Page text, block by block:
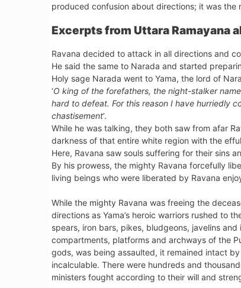
produced confusion about directions; it was the
Excerpts from Uttara Ramayana
Ravana decided to attack in all directions and
He said the same to Narada and started
Holy sage Narada went to Yama, the lord of
‘O king of the forefathers, the night-stalker
hard to defeat. For this reason I have hurriedly
chastisement‘.
While he was talking, they both saw from afar
darkness of that entire white region with the
Here, Ravana saw souls suffering for their sins
By his prowess, the mighty Ravana forcefully
living beings who were liberated by Ravana
While the mighty Ravana was freeing the
directions as Yama’s heroic warriors rushed to
spears, iron bars, pikes, bludgeons, javelins
compartments, platforms and archways of the
gods, was being assaulted, it remained intact
incalculable. There were hundreds and
ministers fought according to their will and